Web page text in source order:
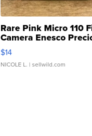
Rare Pink Micro 110
Camera Enesco
Moments TD4
$14
NICOLE L. | sellwild.com